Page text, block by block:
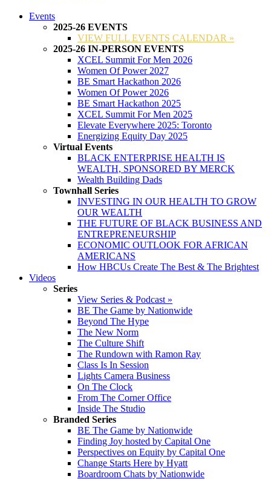
Events
2025-26 EVENTS
VIEW FULL EVENTS CALENDAR »
2025-26 IN-PERSON EVENTS
XCEL Summit For Men 2026
Women Of Power 2027
BE Smart Hackathon 2026
Women Of Power 2026
BE Smart Hackathon 2025
XCEL Summit For Men 2025
Elevate Everywhere 2025: Toronto
Energizing Equity Day 2025
Virtual Events
BLACK ENTERPRISE HEALTH IS
WEALTH, SPONSORED BY MERCK
Wealth Building Dads
Townhall Series
INVESTING IN OUR HEALTH TO GROW
OUR WEALTH
THE FUTURE OF BLACK BUSINESS AND
ENTREPRENEURSHIP
ECONOMIC OUTLOOK FOR AFRICAN
AMERICANS
How HBCUs Create The Best & The Brightest
Videos
Series
View Series & Podcast »
BE The Game by Nationwide
Beyond The Hype
The New Norm
The Culture Shift
The Rundown with Ramon Ray
Class Is In Session
Lights Camera Business
On The Clock
From The Corner Office
Inside The Studio
Branded Series
BE The Game by Nationwide
Finding Joy hosted by Capital One
Perspectives on Equity by Capital One
Change Starts Here by Hyatt
Boardroom Chats by Nationwide